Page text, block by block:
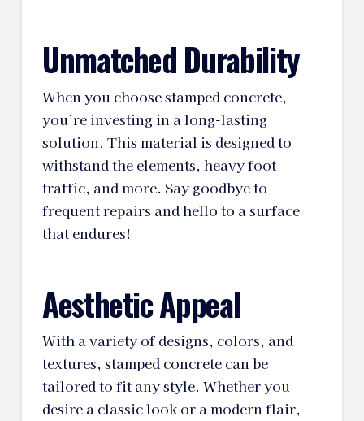
Unmatched Durability
When you choose stamped concrete,
you’re investing in a long-lasting
solution. This material is designed to
withstand the elements, heavy foot
traffic, and more. Say goodbye to
frequent repairs and hello to a surface
that endures!
Aesthetic Appeal
With a variety of designs, colors, and
textures, stamped concrete can be
tailored to fit any style. Whether you
desire a classic look or a modern flair,